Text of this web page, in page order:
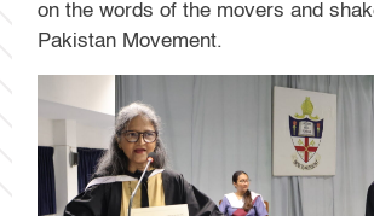
on the words of the movers and
Pakistan Movement.